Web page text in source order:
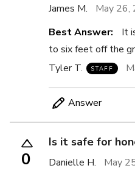
James M.
May 26,
Best Answer:
It
to six feet off the
Tyler T.
STAFF
Answer
0
Is it safe for
Danielle H.
May